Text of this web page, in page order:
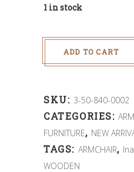
1 in stock
ADD TO CART
SKU: 3-50-840-0002
CATEGORIES:
FURNITURE, NEW
TAGS: ARMCHAIR,
WOODEN